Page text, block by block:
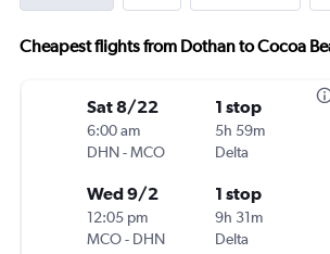
Cheapest flights from Dothan to Cocoa
Sat 8/22
6:00 am
DHN-MCO
1 stop
5h 59m
Delta
Wed 9/2
12:05 pm
MCO- DHN
1 stop
9h 31m
Delta